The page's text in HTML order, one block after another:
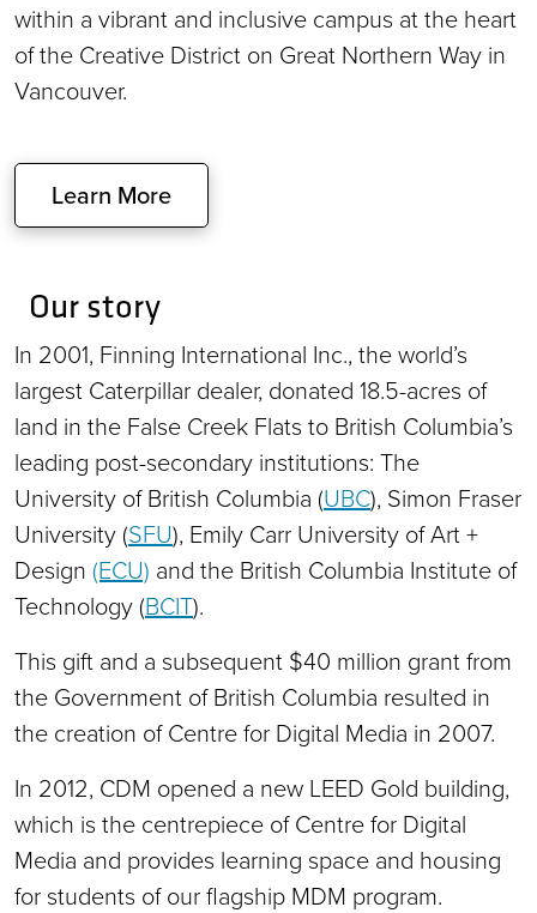
within a vibrant and inclusive campus at the heart
of the Creative District on Great Northern Way in
Vancouver.
Learn More
Our story
In 2001, Finning International Inc., the world’s
largest Caterpillar dealer, donated 18.5-acres of
land in the False Creek Flats to British Columbia’s
leading post-secondary institutions: The
University of British Columbia (UBC), Simon Fraser
University (SFU), Emily Carr University of Art +
Design (ECU) and the British Columbia Institute of
Technology (BCIT).
This gift and a subsequent $40 million grant from
the Government of British Columbia resulted in
the creation of Centre for Digital Media in 2007.
In 2012, CDM opened a new LEED Gold building,
which is the centrepiece of Centre for Digital
Media and provides learning space and housing
for students of our flagship MDM program.